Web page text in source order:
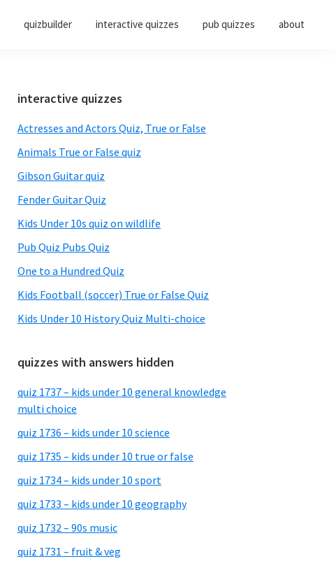
quizbuilder interactive quizzes pub quizzes about
Primary
Sidebar
interactive quizzes
Actresses and Actors Quiz, True or False
Animals True or False quiz
Gibson Guitar quiz
Fender Guitar Quiz
Kids Under 10s quiz on wildlife
Pub Quiz Pubs Quiz
One to a Hundred Quiz
Kids Football (soccer) True or False Quiz
Kids Under 10 History Quiz Multi-choice
quizzes with answers hidden
quiz 1737 – kids under 10 general knowledge
multi choice
quiz 1736 – kids under 10 science
quiz 1735 – kids under 10 true or false
quiz 1734 – kids under 10 sport
quiz 1733 – kids under 10 geography
quiz 1732 – 90s music
quiz 1731 – fruit & veg